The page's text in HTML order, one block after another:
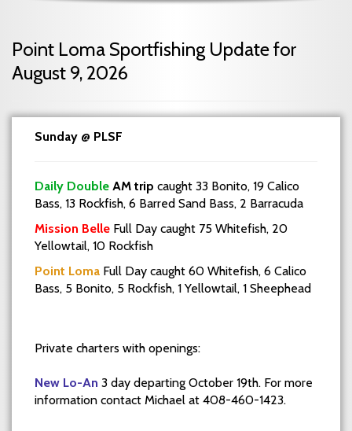
Point Loma Sportfishing Update for
August 9, 2026
Sunday @ PLSF
Daily Double AM trip caught 33 Bonito, 19 Calico
Bass, 13 Rockfish, 6 Barred Sand Bass, 2 Barracuda
Mission Belle Full Day caught 75 Whitefish, 20
Yellowtail, 10 Rockfish
Point Loma Full Day caught 60 Whitefish, 6 Calico
Bass, 5 Bonito, 5 Rockfish, 1 Yellowtail, 1 Sheephead
Private charters with openings:
New Lo-An 3 day departing October 19th. For more
information contact Michael at 408-460-1423.